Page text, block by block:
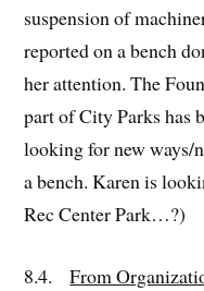
suspension of
reported on a bench
her attention. The
part of City Parks has
looking for new ways/
a bench. Karen is
Rec Center Park…?)
8.4.From